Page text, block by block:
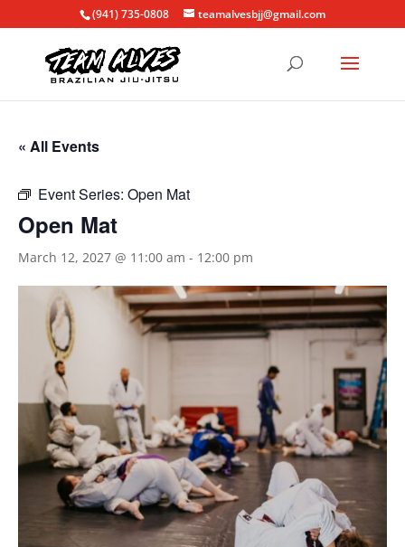
(941) 735-0808 teamalvesbjj@gmail.com
« All Events
Event Series: Open Mat
Open Mat
March 12, 2027 @ 11:00 am - 12:00 pm